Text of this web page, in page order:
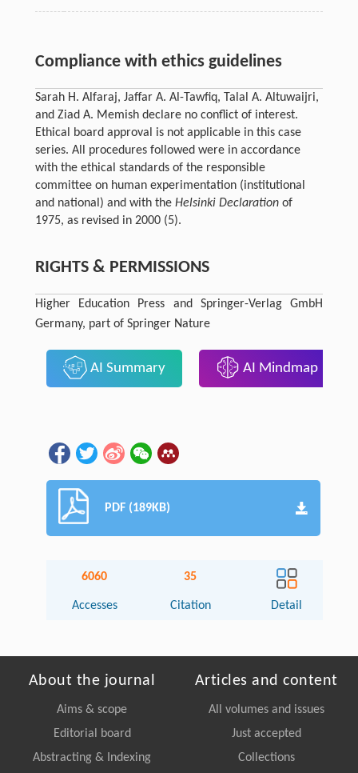
Compliance with ethics guidelines
Sarah H. Alfaraj, Jaffar A. Al-Tawfiq, Talal A. Altuwaijri,
and Ziad A. Memish declare no conflict of interest.
Ethical board approval is not applicable in this case
series. All procedures followed were in accordance
with the ethical standards of the responsible
committee on human experimentation (institutional
and national) and with the Helsinki Declarationof
1975, as revised in 2000 (5).
RIGHTS & PERMISSIONS
Higher Education Press and Springer-Verlag GmbH
Germany, part of Springer Nature
AI Summary AI Mindmap
PDF (189KB)
6060
Accesses
35
Citation Detail
About the journal
Aims & scope
Editorial board
Abstracting & Indexing
Articles and content
All volumes and issues
Just accepted
Collections